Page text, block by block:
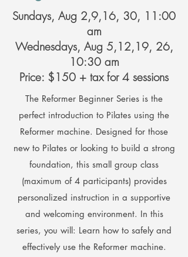
Sundays, Aug 2,9,16, 30, 11:00
am
Wednesdays, Aug 5,12,19, 26,
10:30 am
Price: $150 + tax for 4 sessions
The Reformer Beginner Series is the
perfect introduction to Pilates using the
Reformer machine. Designed for those
new to Pilates or looking to build a strong
foundation, this small group class
(maximum of 4 participants) provides
personalized instruction in a supportive
and welcoming environment. In this
series, you will: Learn how to safely and
effectively use the Reformer machine.